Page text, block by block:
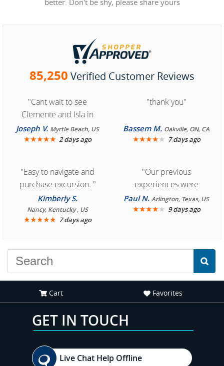
better. Don't be shy, please share yours
85,250 Verified Customer Reviews
"Cant wait to see
Clemente and Isla in
Cozumel "
Joseph V. Myrtle Beach, US
★★★★★ 2 days ago
"thank you"
Bassem M. Oakville, ON, CA
★★★★★ 7 days ago
"Easy to navigate and
purchase excursion. "
Kimberly S.
Nancy, Kentucky , US
★★★★★ 7 days ago
"Our previous
experiences were
consistently enjoyable.
We are looking forward to
Paul N.Arlington, Texas, US
★★★★★ 9 days ago
Cart Favorites
GET IN TOUCH
Live Chat Help Offline